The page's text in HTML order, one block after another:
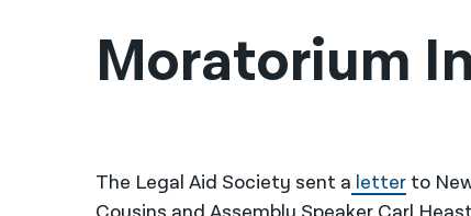
Moratorium
The Legal Aid Society sent a letterto